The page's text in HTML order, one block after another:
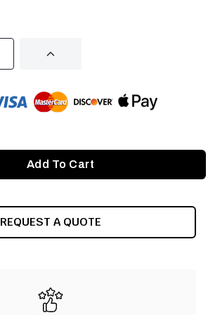
INCREASE
REQUEST A QUOTE